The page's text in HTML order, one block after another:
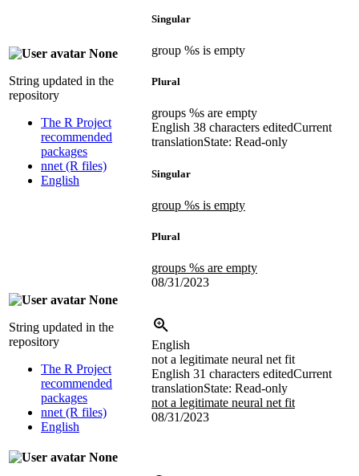
None
String updated in the
repository
The R Project
recommended
packages
nnet (R files)
English
Singular
group %s is empty
Plural
groups %s are empty
English 38 characters editedCurrent
translationState: Read-only
Singular
group %s is empty
Plural
groups %s are empty
08/31/2023
None
String updated in the
repository
The R Project
recommended
packages
nnet (R files)
English
English
not a legitimate neural net fit
English 31 characters editedCurrent
translationState: Read-only
not a legitimate neural net fit
08/31/2023
None